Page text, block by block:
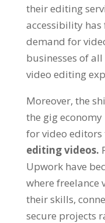
their editing
accessibility
demand for
businesses of
video editing
Moreover, the
the gig economy
for video editors
editing videos.
Upwork have
where freelance
their skills,
secure projects